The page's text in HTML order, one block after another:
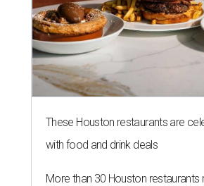
These Houston restaurants are
with food and drink deals
More than 30 Houston restaurants